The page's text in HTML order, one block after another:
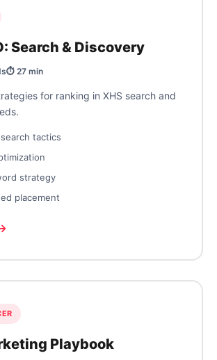
Search & Discovery
⏱️ 27 min
for ranking in XHS search and
tactics
strategy
placement
Playbook